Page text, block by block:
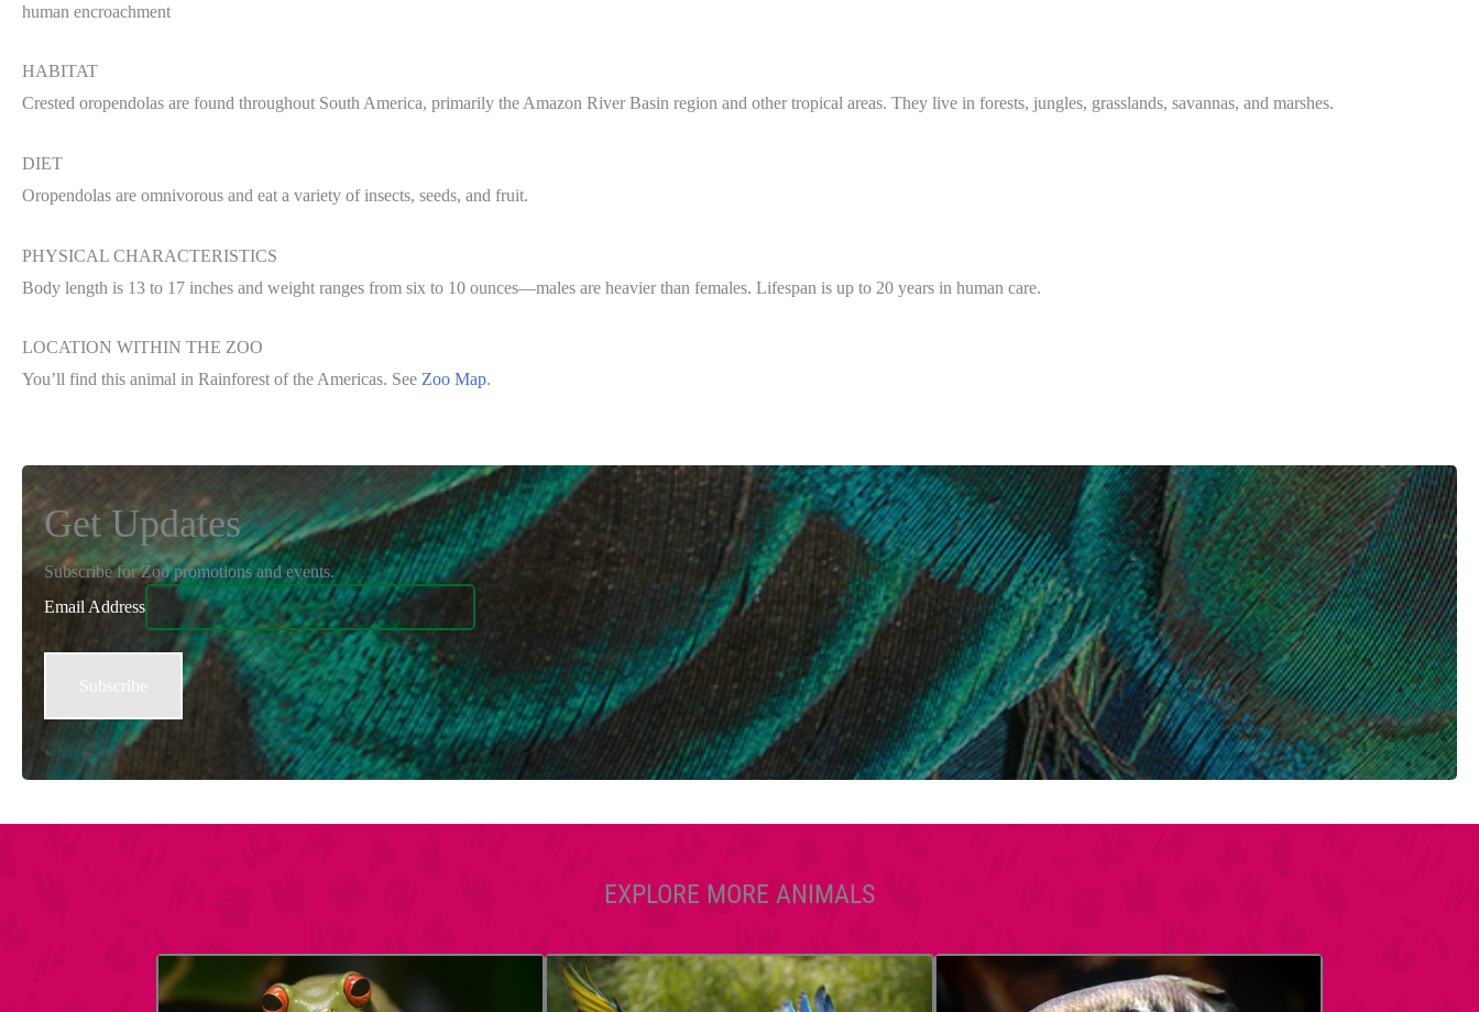
human encroachment
HABITAT
Crested oropendolas are found throughout South America, primarily the Amazon River Basin region and other tropical areas. They live in forests, jungles, grasslands, savannas, and marshes.
DIET
Oropendolas are omnivorous and eat a variety of insects, seeds, and fruit.
PHYSICAL CHARACTERISTICS
Body length is 13 to 17 inches and weight ranges from six to 10 ounces—males are heavier than females. Lifespan is up to 20 years in human care.
LOCATION WITHIN THE ZOO
You’ll find this animal in Rainforest of the Americas. See Zoo Map.
Get Updates
Subscribe for Zoo promotions and events.
Email Address
EXPLORE MORE ANIMALS